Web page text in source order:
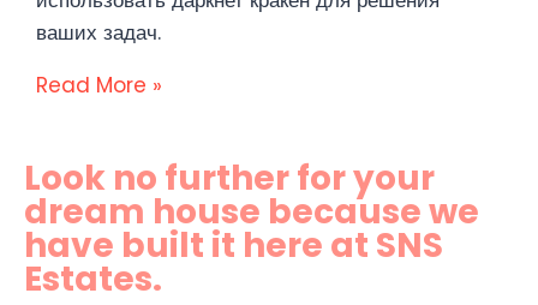
ваших задач.
Read More »
Look no further for your
dream house because we
have built it here at SNS
Estates.